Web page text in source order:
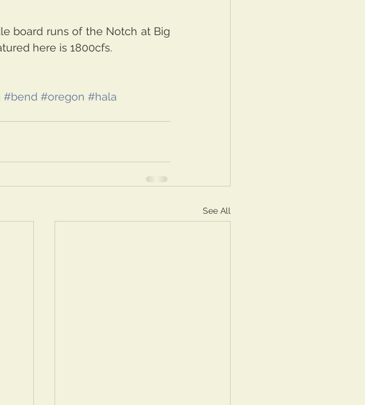
board runs of the Notch at Big
here is 1800cfs.
#bend #oregon #hala
See All